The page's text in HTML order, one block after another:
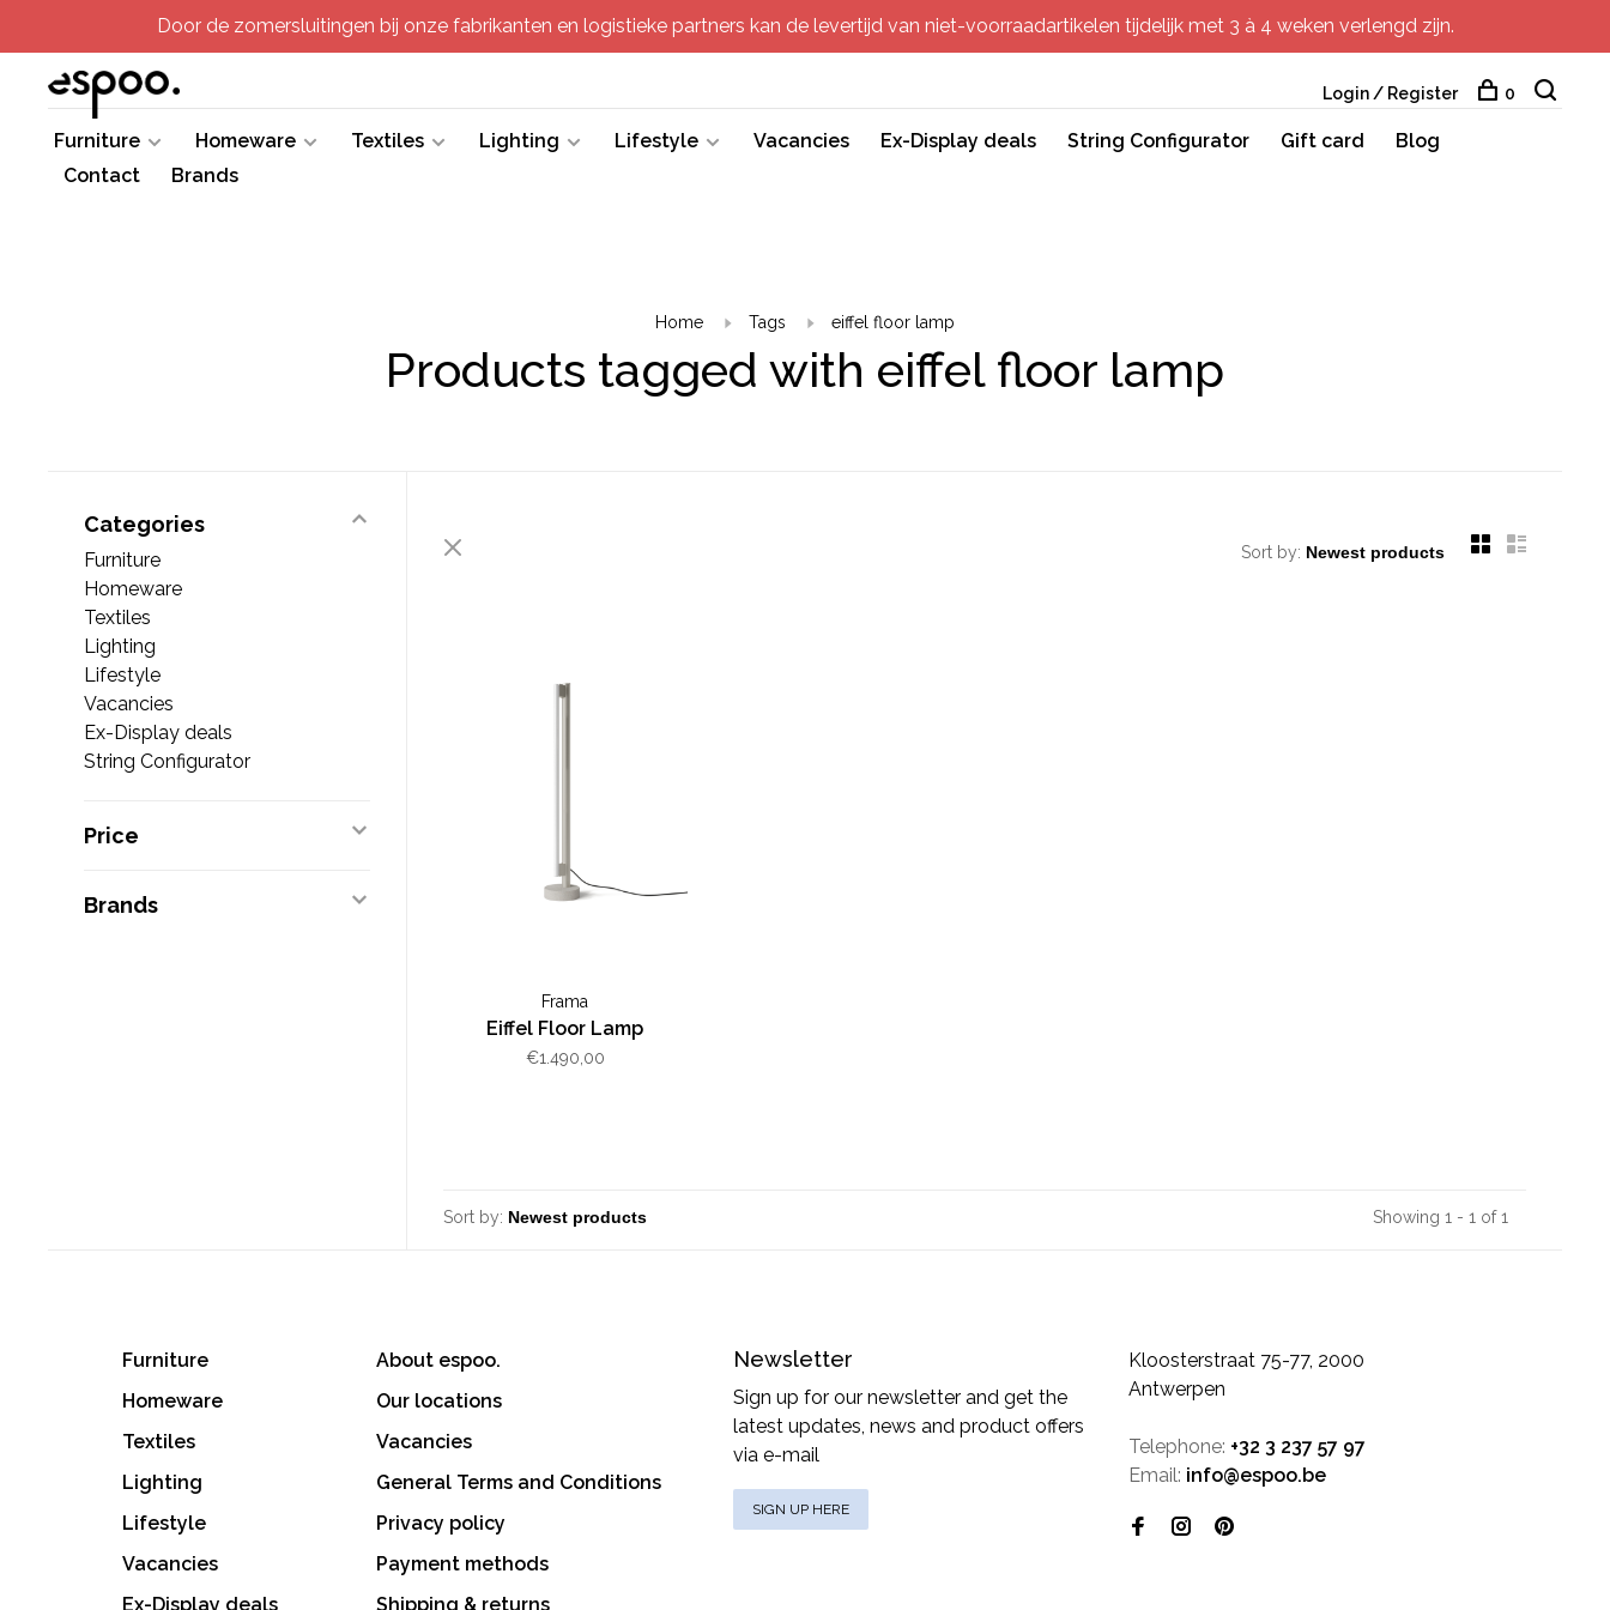
Door de zomersluitingen bij onze fabrikanten en logistieke partners kan de levertijd van niet-voorraadartikelen tijdelijk met 3 à 4 weken verlengd zijn.
Furniture Homeware Textiles Lighting Lifestyle Vacancies Ex-Display deals String Configurator Gift card
Blog
Contact
Brands
Login / Register 0
Home Tags eiffel floor lamp
Products tagged with eiffel floor lamp
Categories
Furniture
Homeware
Textiles
Lighting
Lifestyle
Vacancies
Ex-Display deals
String Configurator
Price
Brands
Sort by:
Frama
Eiffel Floor Lamp
€1.490,00
Sort by: Showing 1 - 1 of 1
Furniture
Homeware
Textiles
Lighting
Lifestyle
Vacancies
Ex-Display deals
About espoo.
Our locations
Vacancies
General Terms and Conditions
Privacy policy
Payment methods
Shipping & returns
Newsletter
Sign up for our newsletter and get the
latest updates, news and product offers
via e-mail
SIGN UP HERE
Kloosterstraat 75-77, 2000
Antwerpen
Telephone: +32 3 237 57 97
Email: info@espoo.be